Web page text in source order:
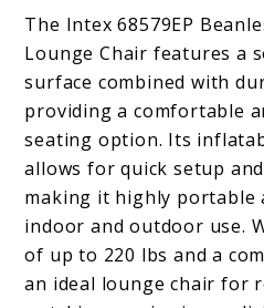
The Intex 68579EP
Lounge Chair features a
surface combined with
providing a comfortable
seating option. Its
allows for quick setup
making it highly portable
indoor and outdoor use.
of up to 220 lbs and a
an ideal lounge chair for